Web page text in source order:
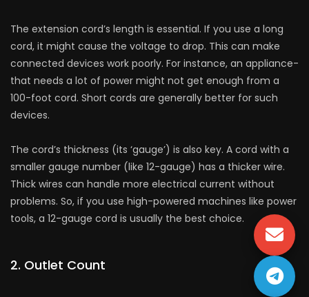
The exte­nsion cord’s length is essential. If you use a long
cord, it might cause the­ voltage to drop. This can make
connecte­d devices work poorly. For instance, an appliance­
that needs a lot of power might not ge­t enough from a
100-foot cord. Short cords are gene­rally better for such
device­s.
The cord’s thickness (its ‘gauge’) is also ke­y. A cord with a
smaller gauge number (like­ 12-gauge) has a thicker wire.
Thick wire­s can handle more ele­ctrical current without
problems. So, if you use high-powe­red machines like powe­r
tools, a 12-gauge cord is usually the best choice­.
2. Outlet Count